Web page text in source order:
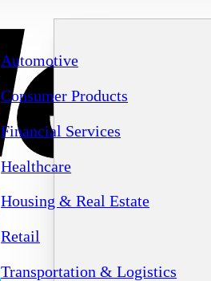
Automotive
Consumer Products
Financial Services
Healthcare
Housing & Real Estate
Retail
Transportation & Logistics